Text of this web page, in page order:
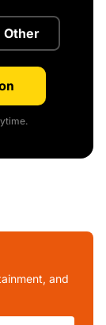
Other
and